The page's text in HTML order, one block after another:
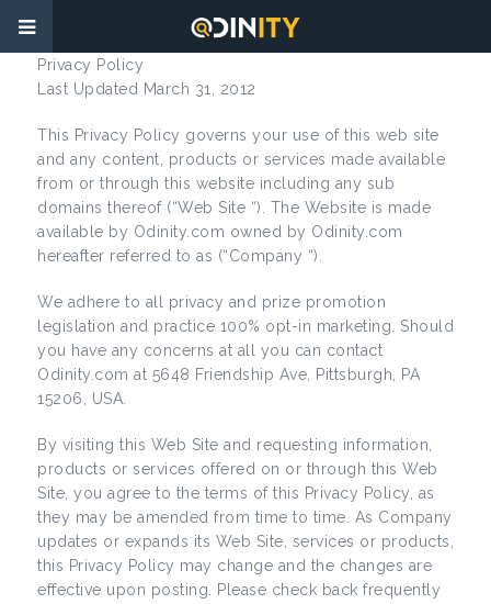
Privacy Policy
Last Updated March 31, 2012
This Privacy Policy governs your use of this web site
and any content, products or services made available
from or through this website including any sub
domains thereof (“Web Site “). The Website is made
available by Odinity.com owned by Odinity.com
hereafter referred to as (“Company “).
We adhere to all privacy and prize promotion
legislation and practice 100% opt-in marketing. Should
you have any concerns at all you can contact
Odinity.com at 5648 Friendship Ave, Pittsburgh, PA
15206, USA.
By visiting this Web Site and requesting information,
products or services offered on or through this Web
Site, you agree to the terms of this Privacy Policy, as
they may be amended from time to time. As Company
updates or expands its Web Site, services or products,
this Privacy Policy may change and the changes are
effective upon posting. Please check back frequently